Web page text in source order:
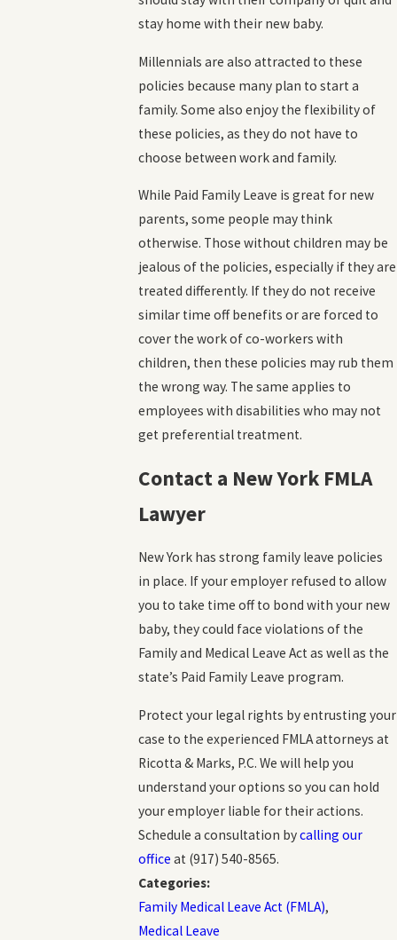
stay home with their new baby.
Millennials are also attracted to these
policies because many plan to start a
family. Some also enjoy the flexibility of
these policies, as they do not have to
choose between work and family.
While Paid Family Leave is great for new
parents, some people may think
otherwise. Those without children may be
jealous of the policies, especially if they are
treated differently. If they do not receive
similar time off benefits or are forced to
cover the work of co-workers with
children, then these policies may rub them
the wrong way. The same applies to
employees with disabilities who may not
get preferential treatment.
Contact a New York FMLA
Lawyer
New York has strong family leave policies
in place. If your employer refused to allow
you to take time off to bond with your new
baby, they could face violations of the
Family and Medical Leave Act as well as the
state’s Paid Family Leave program.
Protect your legal rights by entrusting your
case to the experienced FMLA attorneys at
Ricotta & Marks, P.C. We will help you
understand your options so you can hold
your employer liable for their actions.
Schedule a consultation bycalling our
office at (917) 540-8565.
Categories:
Family Medical Leave Act (FMLA),
Medical Leave